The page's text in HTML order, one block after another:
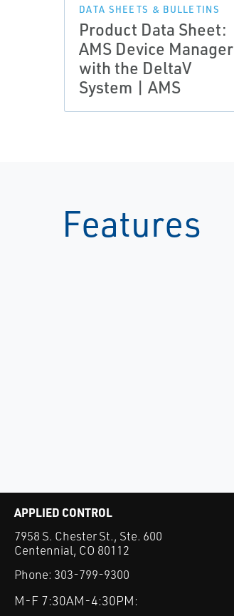
DATA SHEETS & BULLETINS
Product Data Sheet:
AMS Device Manager
with the DeltaV
System | AMS
Features
APPLIED CONTROL
7958 S. Chester St., Ste. 600
Centennial, CO 80112
Phone: 303-799-9300
M-F 7:30AM-4:30PM: